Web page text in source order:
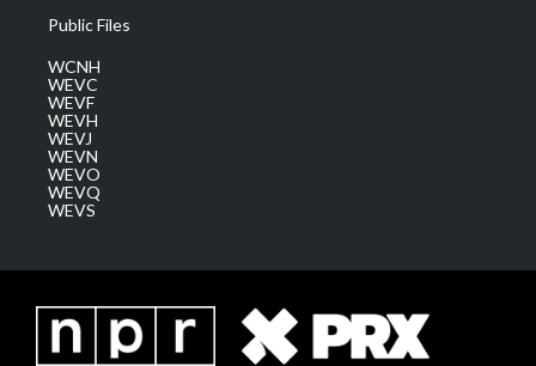
Public Files
WCNH
WEVC
WEVF
WEVH
WEVJ
WEVN
WEVO
WEVQ
WEVS